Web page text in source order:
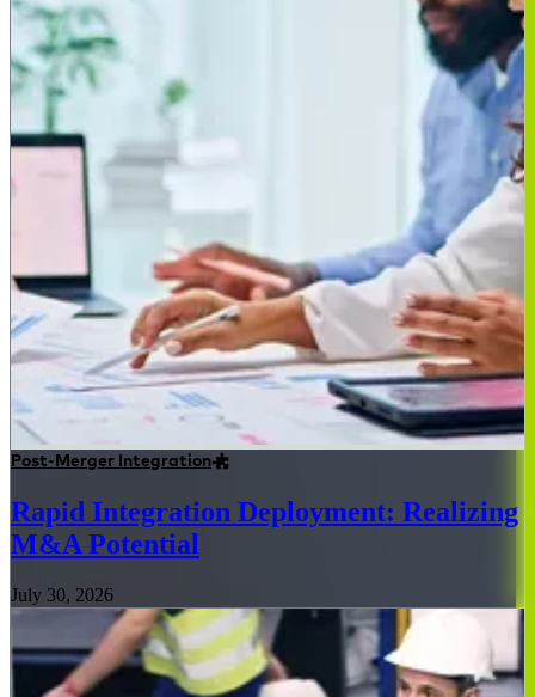
Post-Merger Integration
Rapid Integration Deployment: Realizing
M&A Potential
July 30, 2026